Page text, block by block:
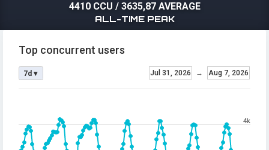
4410 CCU / 3635,87 AVERAGE
ALL-TIME PEAK
Top concurrent users
Jul 31, 2026 → Aug 7, 2026
7d ▾
4k